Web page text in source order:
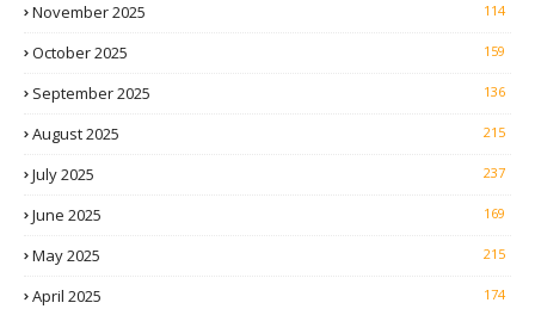
November 2025 114
October 2025 159
September 2025 136
August 2025 215
July 2025 237
June 2025 169
May 2025 215
April 2025 174